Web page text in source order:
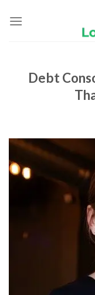
Debt